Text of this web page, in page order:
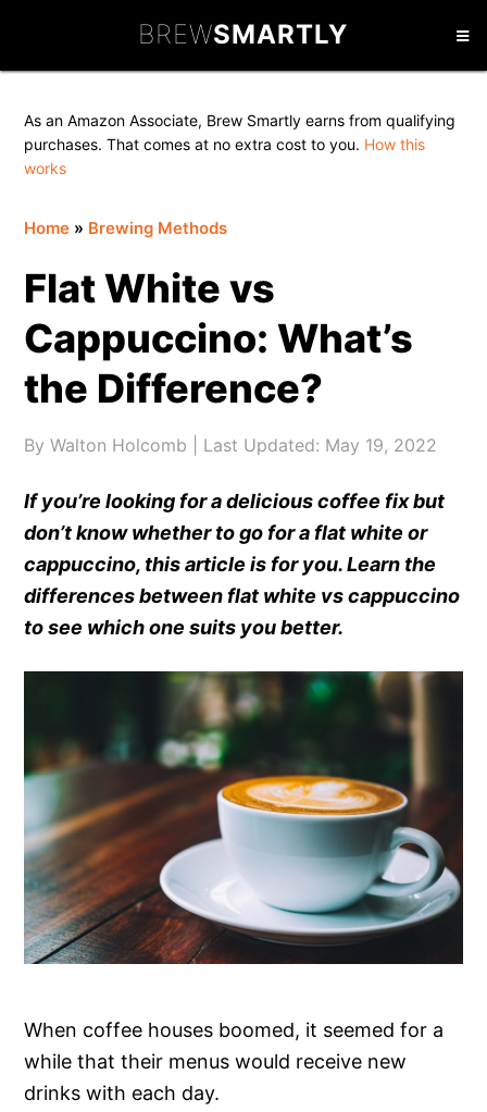
BREWSMARTLY
As an Amazon Associate, Brew Smartly earns from qualifying
purchases. That comes at no extra cost to you. How this
works
Home » Brewing Methods
Flat White vs
Cappuccino: What’s
the Difference?
ByWalton Holcomb | Last Updated: May 19, 2022
If you’re looking for a delicious coffee fix but
don’t know whether to go for a flat white or
cappuccino, this article is for you. Learn the
differences between flat white vs cappuccino
to see which one suits you better.
When coffee houses boomed, it seemed for a
while that their menus would receive new
drinks with each day.